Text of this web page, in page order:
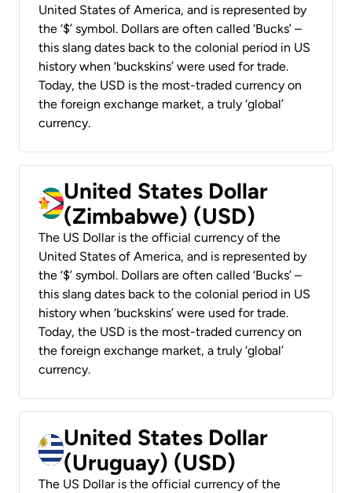
United States of America, and is represented by
the ‘$’ symbol. Dollars are often called ‘Bucks’ –
this slang dates back to the colonial period in US
history when ‘buckskins’ were used for trade.
Today, the USD is the most-traded currency on
the foreign exchange market, a truly ‘global’
currency.
United States Dollar
(Zimbabwe) (USD)
The US Dollar is the official currency of the
United States of America, and is represented by
the ‘$’ symbol. Dollars are often called ‘Bucks’ –
this slang dates back to the colonial period in US
history when ‘buckskins’ were used for trade.
Today, the USD is the most-traded currency on
the foreign exchange market, a truly ‘global’
currency.
United States Dollar
(Uruguay) (USD)
The US Dollar is the official currency of the